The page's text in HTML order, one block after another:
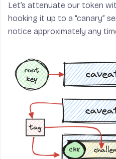
yield
kbs[i]
def encrypt (k,
nonce = os.
cipher =
'enc'
ctxt =
for i in
ctxt[i
ord
cipher.next
res
= nonce
Let’s attenuate our token
hooking it up to a “canary”
notice approximately any